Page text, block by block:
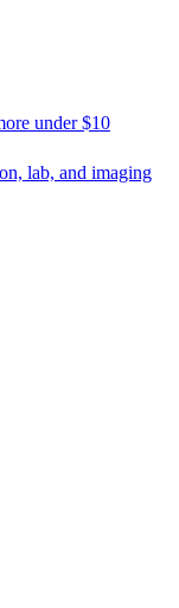
under $10
lab, and imaging